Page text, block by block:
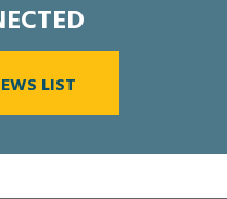
LIST